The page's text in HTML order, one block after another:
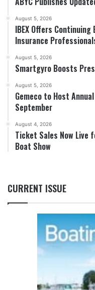
August 5, 2026
IBEX Offers
Insurance
August 5, 2026
Smartgyro Boosts
August 5, 2026
Gemeco to Host
September
August 4, 2026
Ticket Sales Now Live
Boat Show
CURRENT ISSUE